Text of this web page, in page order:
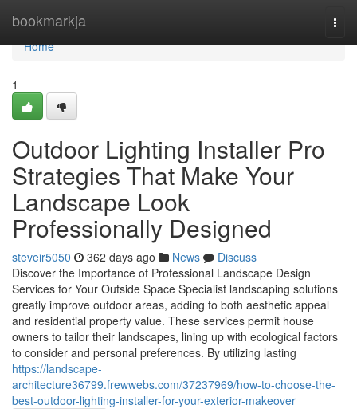
bookmarkja
Home
Home
1
Outdoor Lighting Installer Pro
Strategies That Make Your
Landscape Look
Professionally Designed
steveir5050 362 days ago News
Discuss
Discover the Importance of Professional Landscape Design
Services for Your Outside Space Specialist landscaping solutions
greatly improve outdoor areas, adding to both aesthetic appeal
and residential property value. These services permit house
owners to tailor their landscapes, lining up with ecological factors
to consider and personal preferences. By utilizing lasting
https://landscape-
architecture36799.frewwebs.com/37237969/how-to-choose-the-
best-outdoor-lighting-installer-for-your-exterior-makeover